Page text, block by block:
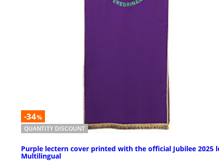
-34%
QUANTITY DISCOUNT
Purple lectern cover printed with the official Jubilee 2025
Multilingual